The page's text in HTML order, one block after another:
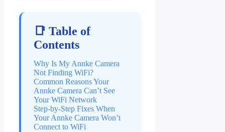
📑 Table of
Contents
Why Is My Annke Camera
Not Finding WiFi?
Common Reasons Your
Annke Camera Can’t See
Your WiFi Network
Step-by-Step Fixes When
Your Annke Camera Won’t
Connect to WiFi